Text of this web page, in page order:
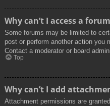
Why can’t I access a
Some forums may be limited to
post or perform another action you
Contact a moderator or board
Top
Why can’t I add
Attachment permissions are